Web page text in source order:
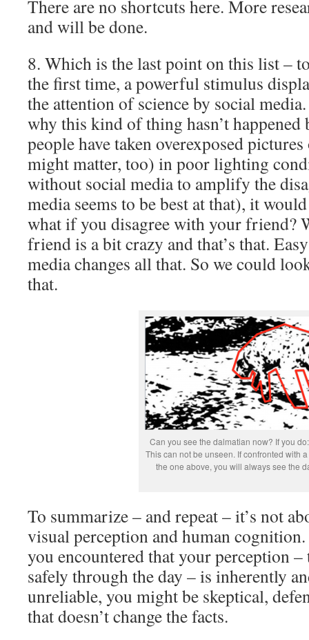
There are no shortcuts here. More
and will be done.
8. Which is the last point on this list –
the first time, a powerful stimulus
the attention of science by social
why this kind of thing hasn’t happened
people have taken overexposed
might matter, too) in poor lighting
without social media to amplify the
media seems to be best at that), it
what if you disagree with your friend?
friend is a bit crazy and that’s that.
media changes all that. So we could
that.
Can you see the dalmatian now? If you
This can not be unseen. If confronted with
the one above, you will always see the
To summarize – and repeat – it’s not
visual perception and human
you encountered that your perception
safely through the day – is inherently
unreliable, you might be skeptical,
that doesn’t change the facts.